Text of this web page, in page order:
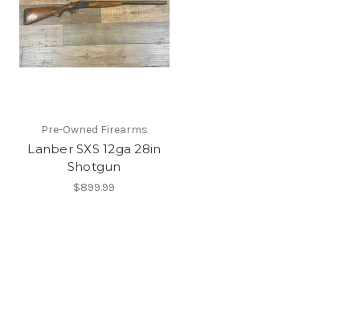
Pre-Owned Firearms
Lanber SXS 12ga 28in
Shotgun
$899.99